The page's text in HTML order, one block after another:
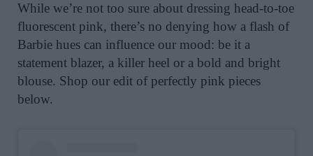
While we’re not too sure about dressing head-to-toe
fluorescent pink, there’s no denying how a flash of
Barbie hues can influence our mood: be it a
statement blazer, a killer heel or a bold and bright
blouse. Shop our edit of perfectly pink pieces
below.